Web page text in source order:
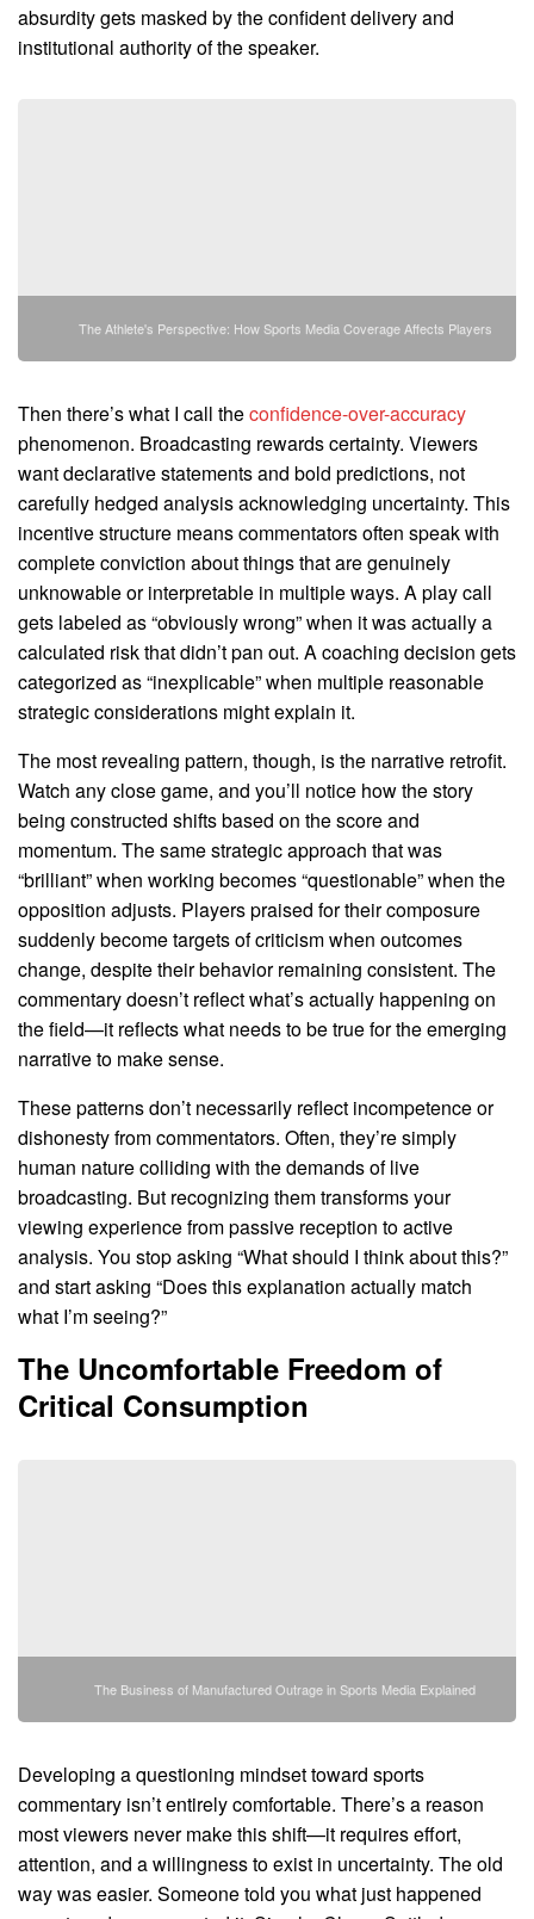
absurdity gets masked by the confident delivery and
institutional authority of the speaker.
The Athlete's Perspective: How Sports Media Coverage Affects Players
Then there’s what I call theconfidence-over-accuracy
phenomenon. Broadcasting rewards certainty. Viewers
want declarative statements and bold predictions, not
carefully hedged analysis acknowledging uncertainty. This
incentive structure means commentators often speak with
complete conviction about things that are genuinely
unknowable or interpretable in multiple ways. A play call
gets labeled as “obviously wrong” when it was actually a
calculated risk that didn’t pan out. A coaching decision gets
categorized as “inexplicable” when multiple reasonable
strategic considerations might explain it.
The most revealing pattern, though, is the narrative retrofit.
Watch any close game, and you’ll notice how the story
being constructed shifts based on the score and
momentum. The same strategic approach that was
“brilliant” when working becomes “questionable” when the
opposition adjusts. Players praised for their composure
suddenly become targets of criticism when outcomes
change, despite their behavior remaining consistent. The
commentary doesn’t reflect what’s actually happening on
the field—it reflects what needs to be true for the emerging
narrative to make sense.
These patterns don’t necessarily reflect incompetence or
dishonesty from commentators. Often, they’re simply
human nature colliding with the demands of live
broadcasting. But recognizing them transforms your
viewing experience from passive reception to active
analysis. You stop asking “What should I think about this?”
and start asking “Does this explanation actually match
what I’m seeing?”
The Uncomfortable Freedom of
Critical Consumption
The Business of Manufactured Outrage in Sports Media Explained
Developing a questioning mindset toward sports
commentary isn’t entirely comfortable. There’s a reason
most viewers never make this shift—it requires effort,
attention, and a willingness to exist in uncertainty. The old
way was easier. Someone told you what just happened